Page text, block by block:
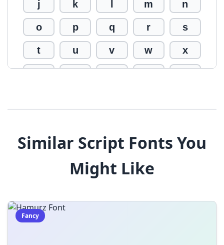
j k m n
o p q r s
t u v w x
$ % ^ & *
) _ +
|
Similar Script Fonts You
Might Like
Fancy